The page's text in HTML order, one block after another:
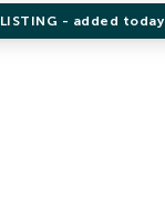
LISTING - added today